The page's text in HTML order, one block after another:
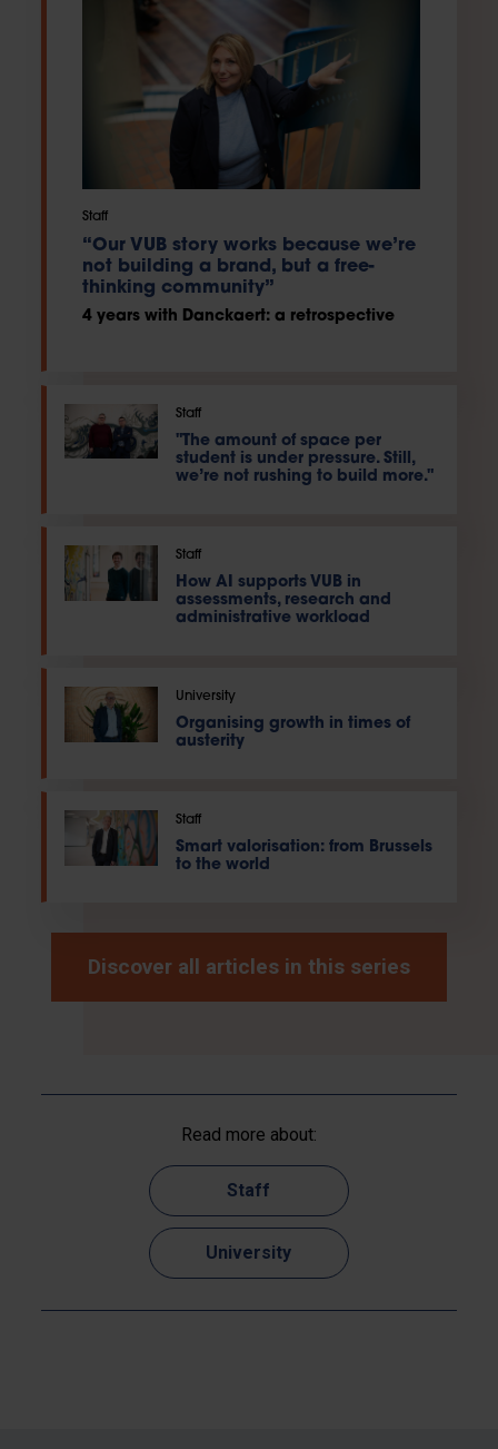
Staff
“Our VUB story works because we’re
not building a brand, but a free-
thinking community”
4 years with Danckaert: a retrospective
Staff
"The amount of space per
student is under pressure. Still,
we’re not rushing to build more."
Staff
How AI supports VUB in
assessments, research and
administrative workload
University
Organising growth in times of
austerity
Staff
Smart valorisation: from Brussels
to the world
Discover all articles in this series
Read more about:
Staff
University